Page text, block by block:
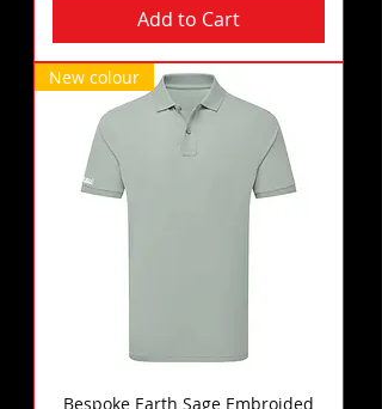
Add to Cart
New colour
Bespoke Earth Sage Embroided